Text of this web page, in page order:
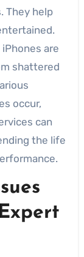
They help
are
shattered
occur,
can
the life